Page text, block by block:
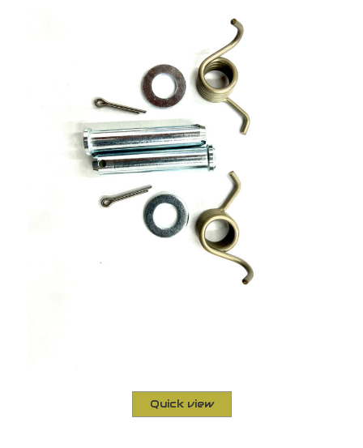
Quick view